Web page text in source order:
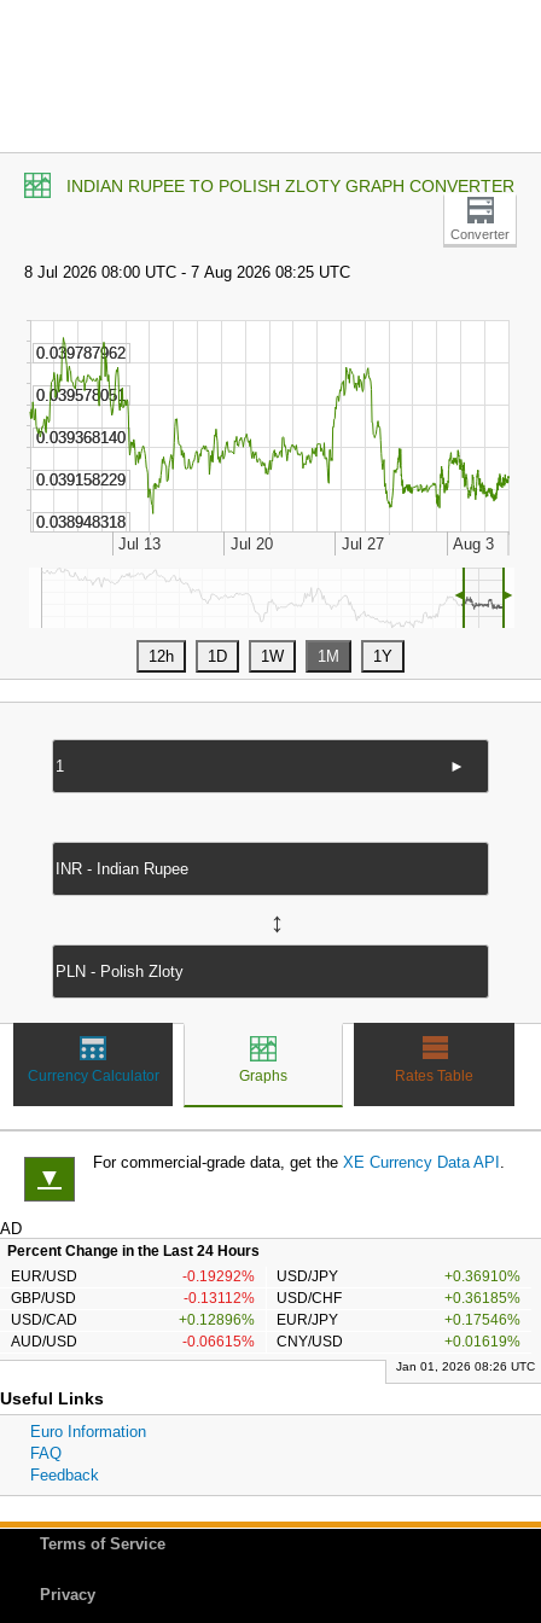
INDIAN RUPEE TO POLISH ZLOTY GRAPH CONVERTER
Converter
◄ ►
►
↔
Currency Calculator Graphs Rates Table
▼
For commercial-grade data, get the XE Currency Data API .
AD
Percent Change in the Last 24 Hours
EUR/USD
-0.19292% USD/JPY
+0.36910%
GBP/USD
-0.13112% USD/CHF
+0.36185%
USD/CAD
+0.12896% EUR/JPY
+0.17546%
AUD/USD
-0.06615% CNY/USD +0.01619%
Jan 01, 2026 08:26 UTC
Useful Links
Euro Information
FAQ
Feedback
Terms of Service
Privacy